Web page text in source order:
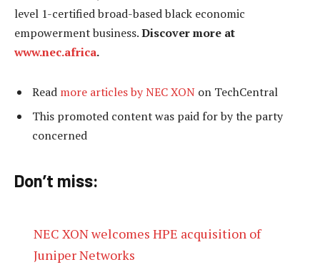
level 1-certified broad-based black economic
empowerment business.Discover more at
www.nec.africa.
Read more articles by NEC XON on TechCentral
This promoted content was paid for by the party
concerned
Don’t miss:
NEC XON welcomes HPE acquisition of
Juniper Networks